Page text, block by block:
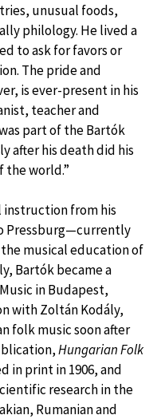
unusual foods,
philology. He lived a
to ask for favors or
The pride and
is ever-present in his
teacher and
part of the Bartók
after his death did his
the world.”
instruction from his
Pressburg—currently
musical education of
Bartók became a
in Budapest,
with Zoltán Kodály,
folk music soon after
Hungarian Folk
in print in 1906, and
research in the
Rumanian and